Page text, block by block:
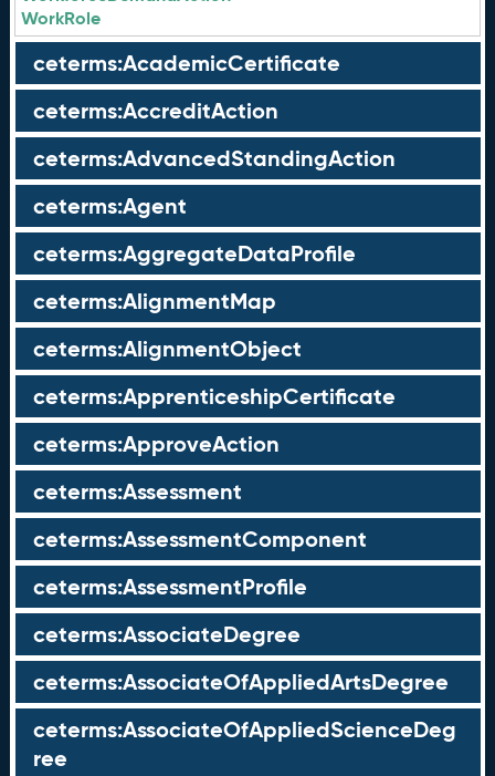
WorkRole
ceterms:AcademicCertificate
ceterms:AccreditAction
ceterms:AdvancedStandingAction
ceterms:Agent
ceterms:AggregateDataProfile
ceterms:AlignmentMap
ceterms:AlignmentObject
ceterms:ApprenticeshipCertificate
ceterms:ApproveAction
ceterms:Assessment
ceterms:AssessmentComponent
ceterms:AssessmentProfile
ceterms:AssociateDegree
ceterms:AssociateOfAppliedArtsDegree
ceterms:AssociateOfAppliedScienceDeg
ree